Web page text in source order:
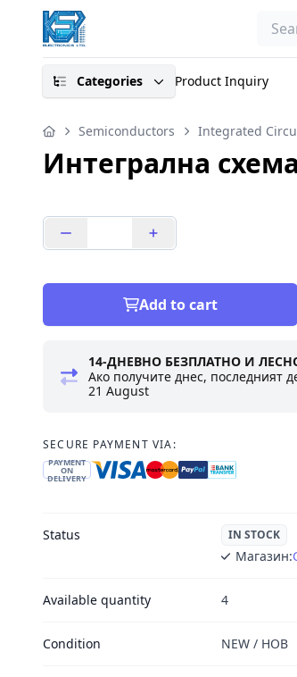
Search
Categories Product Inquiry
Semiconductors Integrated
Интегрална
Add to cart
14-ДНЕВНО БЕЗПЛАТНО И
Ако получите днес, последният
21 August
SECURE PAYMENT VIA:
PAYMENT
ON
DELIVERY
Status IN STOCK
Магазин:
Available quantity 4
Condition NEW / НОВ